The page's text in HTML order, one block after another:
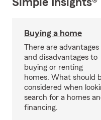
Simple Insights®
Buying a home
There are advantages
and disadvantages to
buying or renting
homes. What should
considered when
search for a homes
financing.